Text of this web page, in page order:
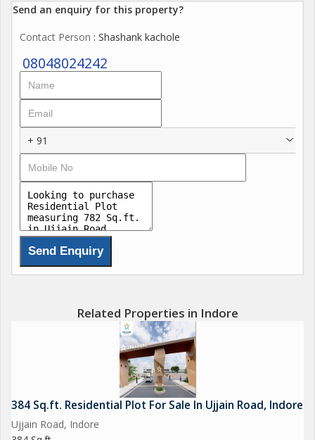
Send an enquiry for this property?
Contact Person : Shashank kachole
08048024242
+ 91
Related Properties in Indore
384 Sq.ft. Residential Plot For Sale In Ujjain Road, Indore
Ujjain Road, Indore